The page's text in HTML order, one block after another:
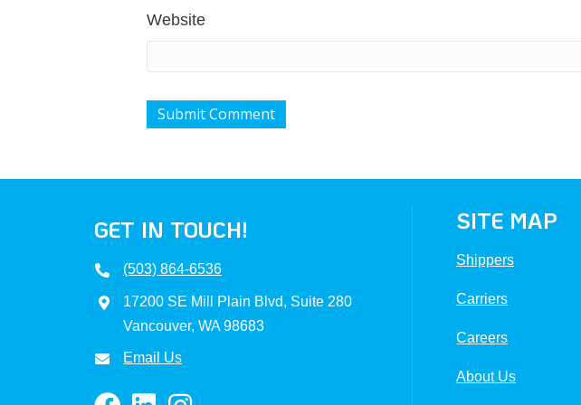
Website
GET IN TOUCH!
(503) 864-6536
17200 SE Mill Plain Blvd, Suite 280
Vancouver, WA 98683
Email Us
SITE MAP
Shippers
Carriers
Careers
About Us